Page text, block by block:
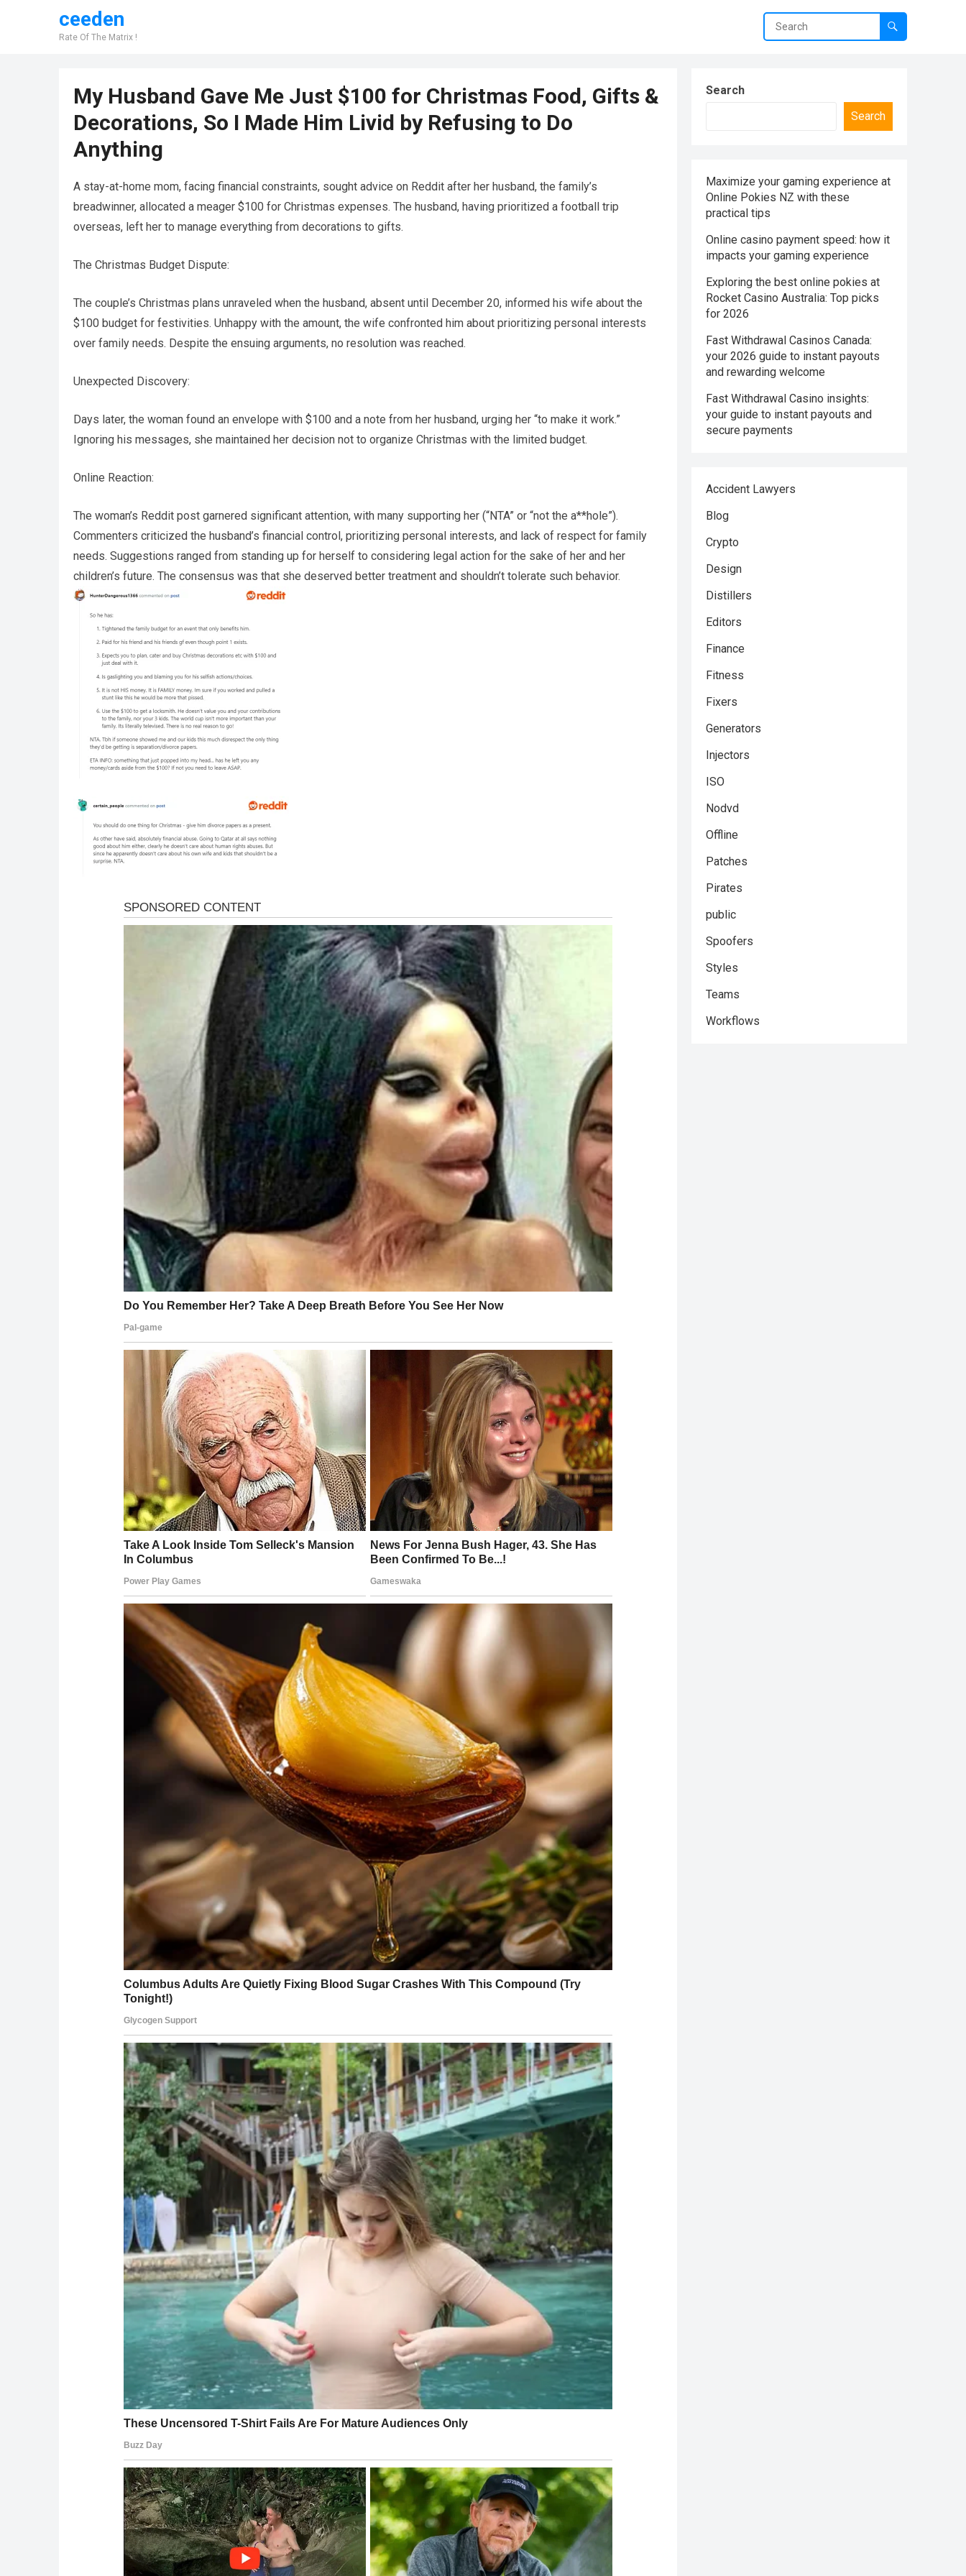
ceeden
Rate Of The Matrix !
My Husband Gave Me Just $100 for Christmas Food, Gifts &
Decorations, So I Made Him Livid by Refusing to Do
Anything
A stay-at-home mom, facing financial constraints, sought advice on Reddit after her husband, the family’s
breadwinner, allocated a meager $100 for Christmas expenses. The husband, having prioritized a football trip
overseas, left her to manage everything from decorations to gifts.
The Christmas Budget Dispute:
The couple’s Christmas plans unraveled when the husband, absent until December 20, informed his wife about the
$100 budget for festivities. Unhappy with the amount, the wife confronted him about prioritizing personal interests
over family needs. Despite the ensuing arguments, no resolution was reached.
Unexpected Discovery:
Days later, the woman found an envelope with $100 and a note from her husband, urging her “to make it work.”
Ignoring his messages, she maintained her decision not to organize Christmas with the limited budget.
Online Reaction:
The woman’s Reddit post garnered significant attention, with many supporting her (“NTA” or “not the a**hole”).
Commenters criticized the husband’s financial control, prioritizing personal interests, and lack of respect for family
needs. Suggestions ranged from standing up for herself to considering legal action for the sake of her and her
children’s future. The consensus was that she deserved better treatment and shouldn’t tolerate such behavior.
Search
Search
Maximize your gaming experience at
Online Pokies NZ with these
practical tips
Online casino payment speed: how it
impacts your gaming experience
Exploring the best online pokies at
Rocket Casino Australia: Top picks
for 2026
Fast Withdrawal Casinos Canada:
your 2026 guide to instant payouts
and rewarding welcome
Fast Withdrawal Casino insights:
your guide to instant payouts and
secure payments
Accident Lawyers
Blog
Crypto
Design
Distillers
Editors
Finance
Fitness
Fixers
Generators
Injectors
ISO
Nodvd
Offline
Patches
Pirates
public
Spoofers
Styles
Teams
Workflows